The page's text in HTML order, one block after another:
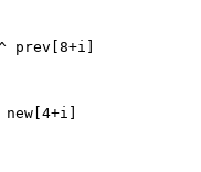
prev[8+i]
new[4+i]